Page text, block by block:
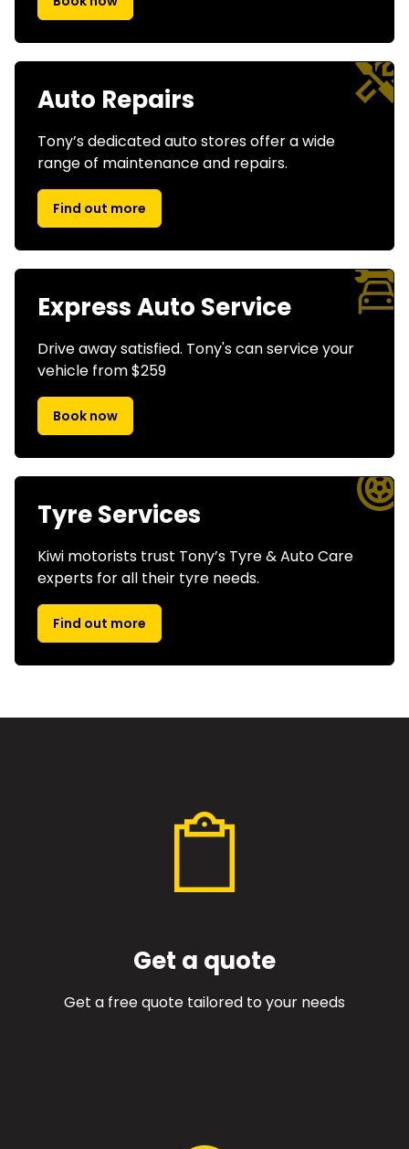
Auto Repairs
Tony’s dedicated auto stores offer a wide
range of maintenance and repairs.
Find out more
Express Auto Service
Drive away satisfied. Tony's can service your
vehicle from $259
Book now
Tyre Services
Kiwi motorists trust Tony’s Tyre & Auto Care
experts for all their tyre needs.
Find out more
Get a quote
Get a free quote tailored to your needs